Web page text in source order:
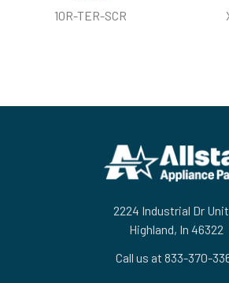
10R-TER-SCR
2224 Industrial Dr
Highland, In 46322
Call us at 833-370-